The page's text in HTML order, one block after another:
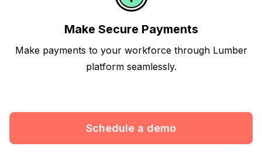
Make Secure Payments
Make payments to your workforce through Lumber
platform seamlessly.
Schedule a demo